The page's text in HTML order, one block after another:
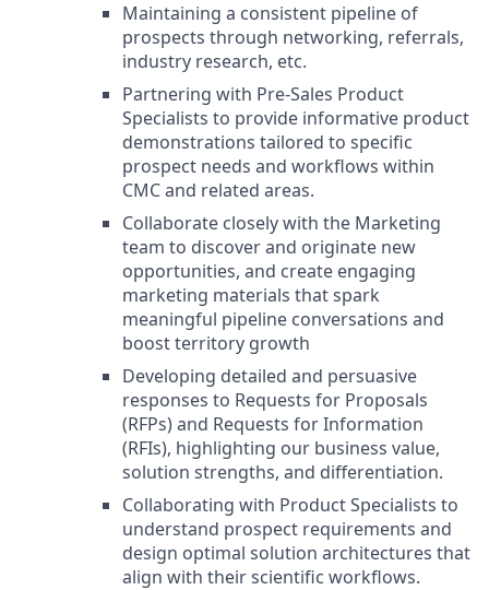
Maintaining a consistent pipeline of
prospects through networking, referrals,
industry research, etc.
Partnering with Pre-Sales Product
Specialists to provide informative product
demonstrations tailored to specific
prospect needs and workflows within
CMC and related areas.
Collaborate closely with the Marketing
team to discover and originate new
opportunities, and create engaging
marketing materials that spark
meaningful pipeline conversations and
boost territory growth
Developing detailed and persuasive
responses to Requests for Proposals
(RFPs) and Requests for Information
(RFIs), highlighting our business value,
solution strengths, and differentiation.
Collaborating with Product Specialists to
understand prospect requirements and
design optimal solution architectures that
align with their scientific workflows.